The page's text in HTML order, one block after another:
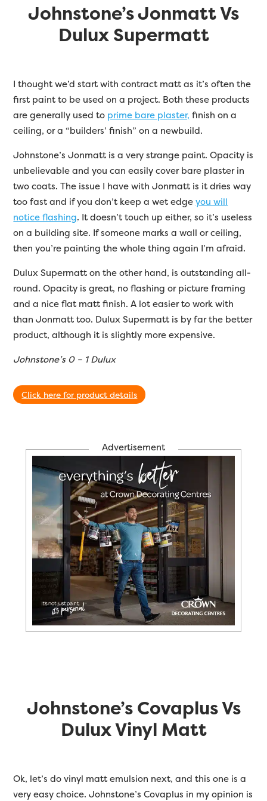
Johnstone’s Jonmatt Vs
Dulux Supermatt
I thought we’d start with contract matt as it’s often the
first paint to be used on a project. Both these products
are generally used to prime bare plaster, finish on a
ceiling, or a “builders’ finish” on a newbuild.
Johnstone’s Jonmatt is a very strange paint. Opacity is
unbelievable and you can easily cover bare plaster in
two coats. The issue I have with Jonmatt is it dries way
too fast and if you don’t keep a wet edgeyou will
notice flashing. It doesn’t touch up either, so it’s useless
on a building site. If someone marks a wall or ceiling,
then you’re painting the whole thing again I’m afraid.
Dulux Supermatt on the other hand, is outstanding all-
round. Opacity is great, no flashing or picture framing
and a nice flat matt finish. A lot easier to work with
than Jonmatt too. Dulux Supermatt is by far the better
product, although it is slightly more expensive.
Johnstone’s 0 – 1 Dulux
Click here for product details
Advertisement
Johnstone’s Covaplus Vs
Dulux Vinyl Matt
Ok, let’s do vinyl matt emulsion next, and this one is a
very easy choice. Johnstone’s Covaplus in my opinion is